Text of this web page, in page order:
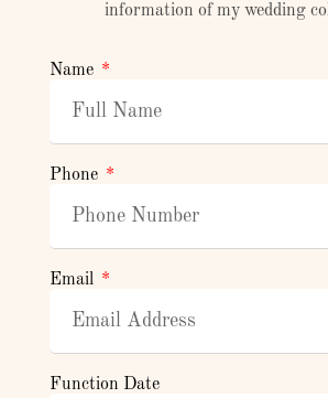
information of my wedding
Name
Phone
Email
Function Date